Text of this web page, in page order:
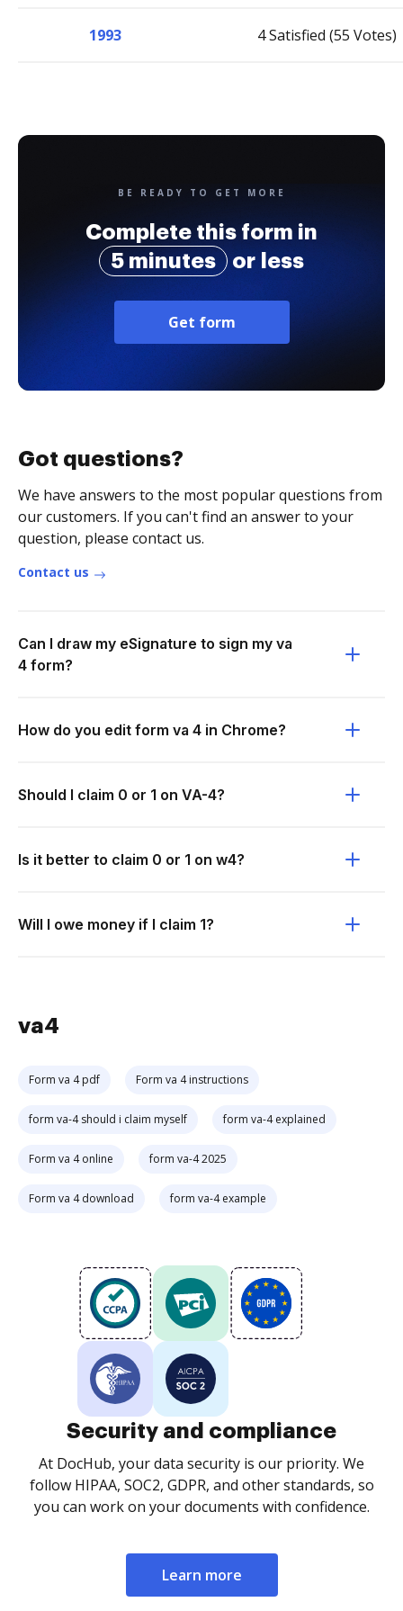
1993 4 Satisfied (55 Votes)
BE READY TO GET MORE
Complete this form in
5 minutes
or less
Get form
Got questions?
We have answers to the most popular questions from
our customers. If you can't find an answer to your
question, please contact us.
Contact us
Can I draw my eSignature to sign my va
4 form?
How do you edit form va 4 in Chrome?
Should I claim 0 or 1 on VA-4?
Is it better to claim 0 or 1 on w4?
Will I owe money if I claim 1?
va4
Form va 4 pdf Form va 4 instructions
form va-4 should i claim myself form va-4 explained
Form va 4 online form va-4 2025
Form va 4 download form va-4 example
Security and compliance
At DocHub, your data security is our priority. We
follow HIPAA, SOC2, GDPR, and other standards, so
you can work on your documents with confidence.
Learn more